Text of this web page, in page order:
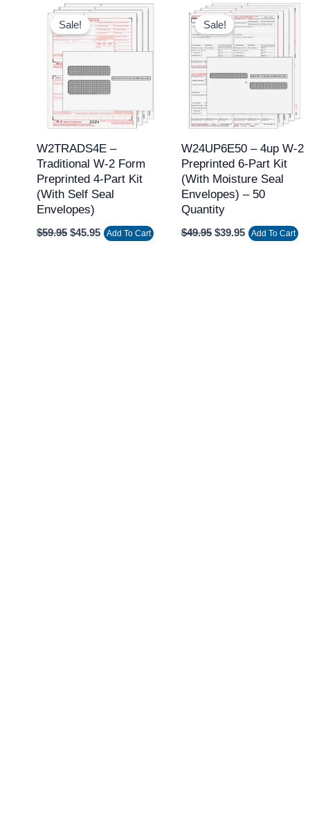
Sale!
W2TRADS4E –
Traditional W-2 Form
Preprinted 4-Part Kit
(with Self Seal
Envelopes)
$59.95
Original
price
was:
$59.95.
$45.95
Current
price
is:
$45.95.
Add To Cart
Sale!
W24UP6E50 – 4up W-2
Preprinted 6-Part Kit
(with Moisture Seal
Envelopes) – 50
Quantity
$49.95
Original
price
was:
$49.95.
$39.95
Current
price
$39.95.
Add To Cart